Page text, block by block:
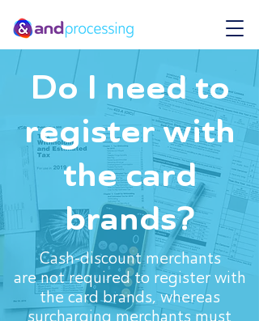
Do I need to
register with
the card
brands?
Cash-discount merchants
are not required to register with
the card brands, whereas
surcharging merchants must